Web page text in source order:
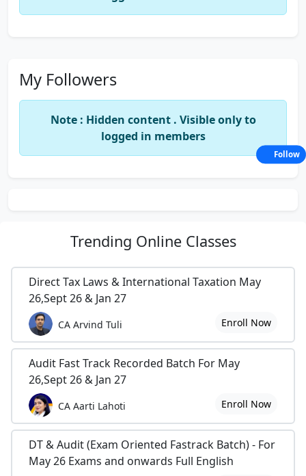
My Followers
Note : Hidden content . Visible only to
logged in members
Trending Online Classes
Direct Tax Laws & International Taxation May
26,Sept 26 & Jan 27
CA Arvind Tuli Enroll Now
Audit Fast Track Recorded Batch For May
26,Sept 26 & Jan 27
CA Aarti Lahoti Enroll Now
DT & Audit (Exam Oriented Fastrack Batch) - For
May 26 Exams and onwards Full English
Follow